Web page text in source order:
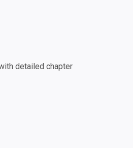
detailed chapter